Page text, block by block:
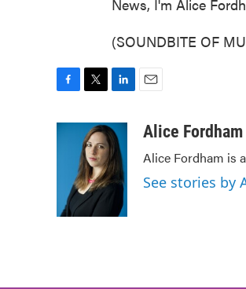
News, I'm Alice
(SOUNDBITE OF
c
k
i
t
t
e
r
n
k
e
d
a
Alice Fordham
Alice Fordham is
See stories by